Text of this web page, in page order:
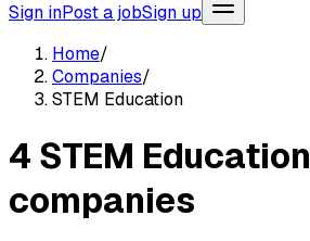
Sign inPost a jobSign up
Home/
Companies/
STEM Education
4 STEM Education
companies